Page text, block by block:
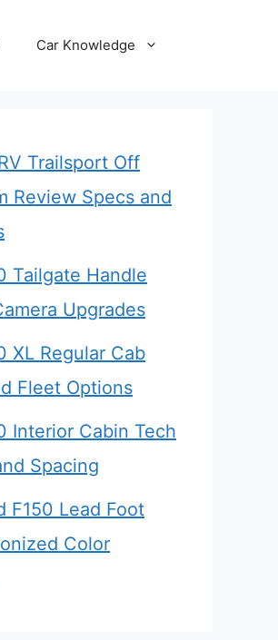
Car Knowledge
Trailsport Off
Review Specs and
Tailgate Handle
Upgrades
XL Regular Cab
Fleet Options
Interior Cabin Tech
Spacing
F150 Lead Foot
Color